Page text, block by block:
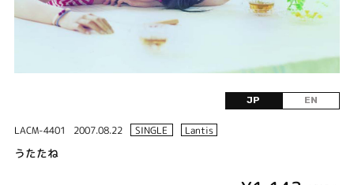
JP EN
LACM-4401 2007.08.22 SINGLE Lantis
うたたね